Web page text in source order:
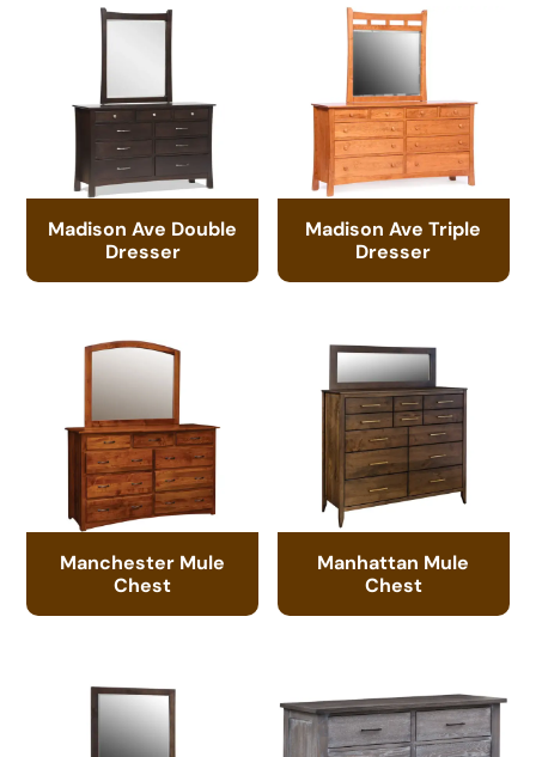
Madison Ave Double
Dresser
Madison Ave Triple
Dresser
Manchester Mule
Chest
Manhattan Mule
Chest